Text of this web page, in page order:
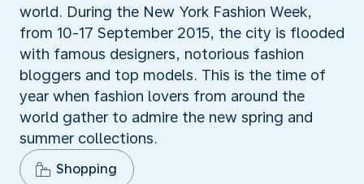
world. During the New York Fashion Week,
from 10-17 September 2015, the city is flooded
with famous designers, notorious fashion
bloggers and top models. This is the time of
year when fashion lovers from around the
world gather to admire the new spring and
summer collections.
Shopping